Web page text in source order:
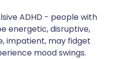
ADHD - people with
energetic, disruptive,
impatient, may fidget
mood swings.